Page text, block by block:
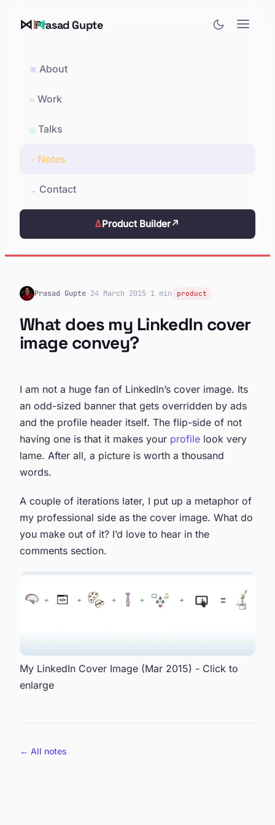
⋈ Prasad Gupte
⌘ About
∞ Work
◎ Talks
✦ Notes
→ Contact
ΔProduct Builder↗
Prasad Gupte· 24 March 2015 · 1 min product
What does my LinkedIn cover
image convey?
I am not a huge fan of LinkedIn’s cover image. Its
an odd-sized banner that gets overridden by ads
and the profile header itself. The flip-side of not
having one is that it makes your profile look very
lame. After all, a picture is worth a thousand
words.
A couple of iterations later, I put up a metaphor of
my professional side as the cover image. What do
you make out of it? I’d love to hear in the
comments section.
My LinkedIn Cover Image (Mar 2015) - Click to
enlarge
← All notes